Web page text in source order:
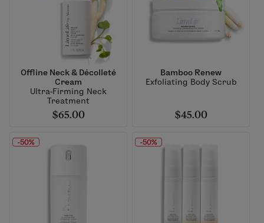
Offline Neck & Décolleté
Cream
Ultra-Firming Neck
Treatment
$65.00
Bamboo Renew
Exfoliating Body Scrub
$45.00
-50% -50%